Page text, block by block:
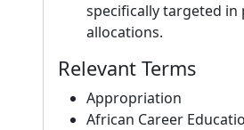
specifically targeted in
allocations.
Relevant Terms
Appropriation
African Career